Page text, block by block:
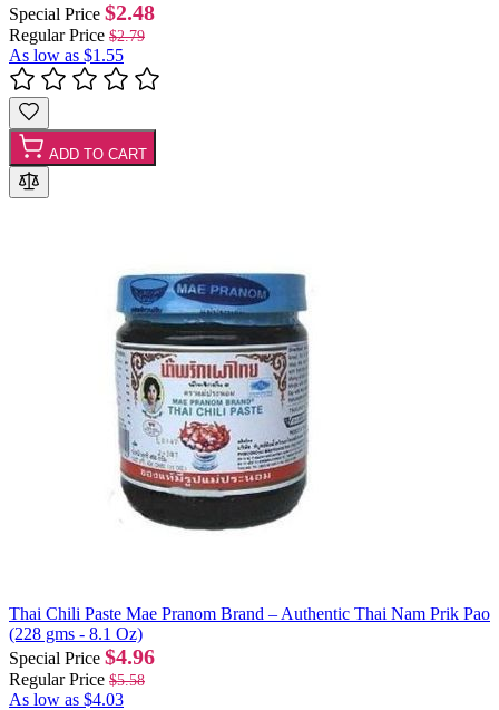
Special Price $2.48
Regular Price $2.79
As low as $1.55
ADD TO CART
Thai Chili Paste Mae Pranom Brand – Authentic Thai Nam Prik Pao
(228 gms - 8.1 Oz)
Special Price $4.96
Regular Price $5.58
As low as $4.03